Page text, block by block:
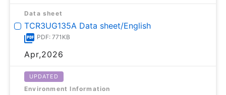
Data sheet
TCR3UG135A Data sheet/English
PDF: 771KB
Apr,2026
UPDATED
Environment Information